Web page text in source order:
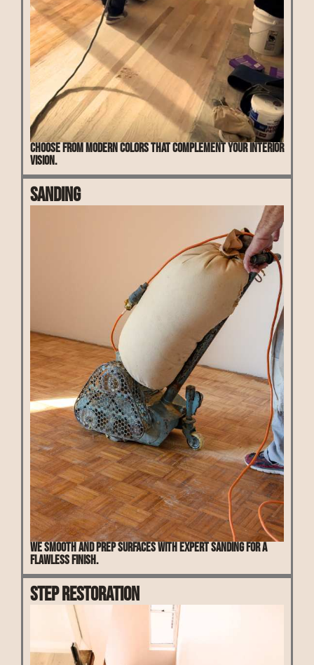
Choose from modern colors that complement your interior
vision.
Sanding
We smooth and prep surfaces with expert sanding for a
flawless finish.
Step Restoration